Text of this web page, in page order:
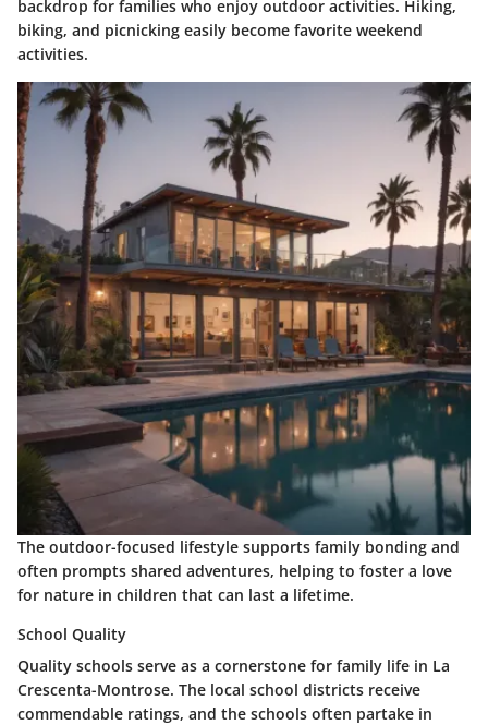
backdrop for families who enjoy outdoor activities. Hiking,
biking, and picnicking easily become favorite weekend
activities.
The outdoor-focused lifestyle supports family bonding and
often prompts shared adventures, helping to foster a love
for nature in children that can last a lifetime.
School Quality
Quality schools serve as a cornerstone for family life in La
Crescenta-Montrose. The local school districts receive
commendable ratings, and the schools often partake in